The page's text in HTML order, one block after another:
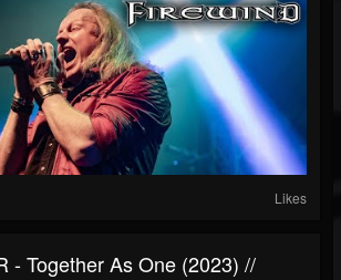
Likes
- Together As One (2023) //